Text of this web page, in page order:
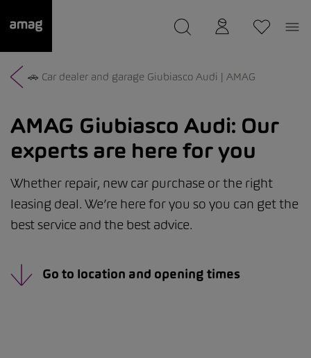
was saved as your garage.
🚗 Car dealer and garage Giubiasco Audi | AMAG
AMAG Giubiasco Audi: Our
experts are here for you
Whether repair, new car purchase or the right
leasing deal. We’re here for you so you can get the
best service and the best advice.
Go to location and opening times